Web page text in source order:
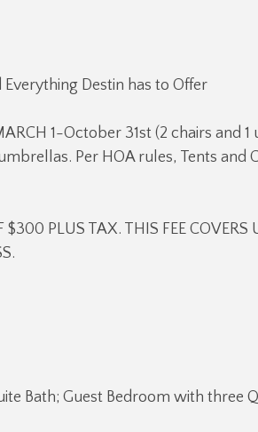
Destin has to Offer
1-October 31st (2 chairs and
Per HOA rules, Tents and
PLUS TAX. THIS FEE COVERS
Bath; Guest Bedroom with three